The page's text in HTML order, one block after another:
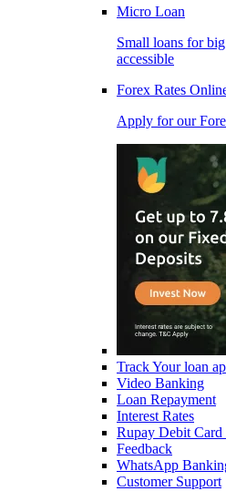
Micro Loan
Small loans for
accessible
Forex Rates
Apply for our
Track Your loan
Video Banking
Loan Repayment
Interest Rates
Rupay Debit Card
Feedback
WhatsApp
Customer Support